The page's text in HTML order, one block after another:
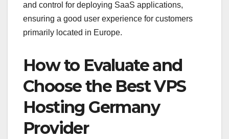
and control for deploying SaaS applications,
ensuring a good user experience for customers
primarily located in Europe.
How to Evaluate and
Choose the Best VPS
Hosting Germany
Provider